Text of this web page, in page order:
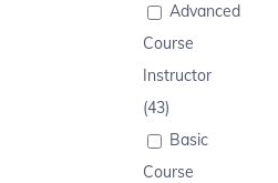
Advanced
Course
Instructor
(43)
Basic
Course